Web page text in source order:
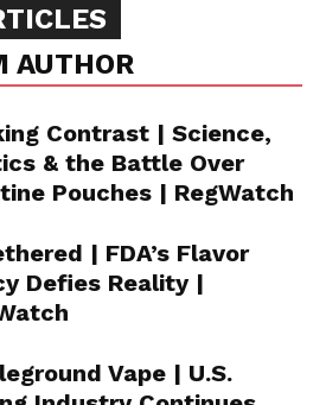
AUTHOR
Contrast | Science,
& the Battle Over
Pouches | RegWatch
| FDA’s Flavor
Defies Reality |
Vape | U.S.